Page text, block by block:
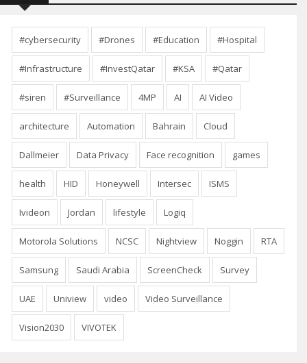
#cybersecurity #Drones #Education #Hospital
#Infrastructure #InvestQatar #KSA #Qatar
#siren #Surveillance 4MP AI AI Video
architecture Automation Bahrain Cloud
Dallmeier Data Privacy Face recognition games
health HID Honeywell Intersec ISMS
Ivideon Jordan lifestyle Logiq
Motorola Solutions NCSC Nightview Noggin RTA
Samsung Saudi Arabia ScreenCheck Survey
UAE Uniview video Video Surveillance
Vision2030 VIVOTEK